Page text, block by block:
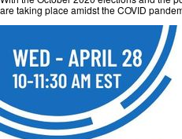
are taking place amidst the COVID